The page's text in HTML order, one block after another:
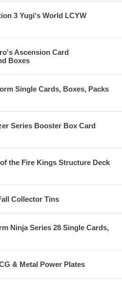
3 Yugi's World LCYW
Ascension Card
Boxes
Single Cards, Boxes, Packs
Series Booster Box Card
the Fire Kings Structure Deck
Collector Tins
Ninja Series 28 Single Cards,
& Metal Power Plates